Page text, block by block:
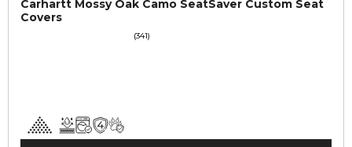
Carhartt Mossy Oak Camo SeatSaver Custom Seat
Covers
(341)